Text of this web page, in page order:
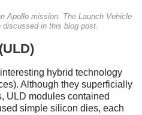
Apollo mission. The Launch Vehicle
discussed in this blog post.
hybrid technology
Although they superficially
ULD modules contained
simple silicon dies, each